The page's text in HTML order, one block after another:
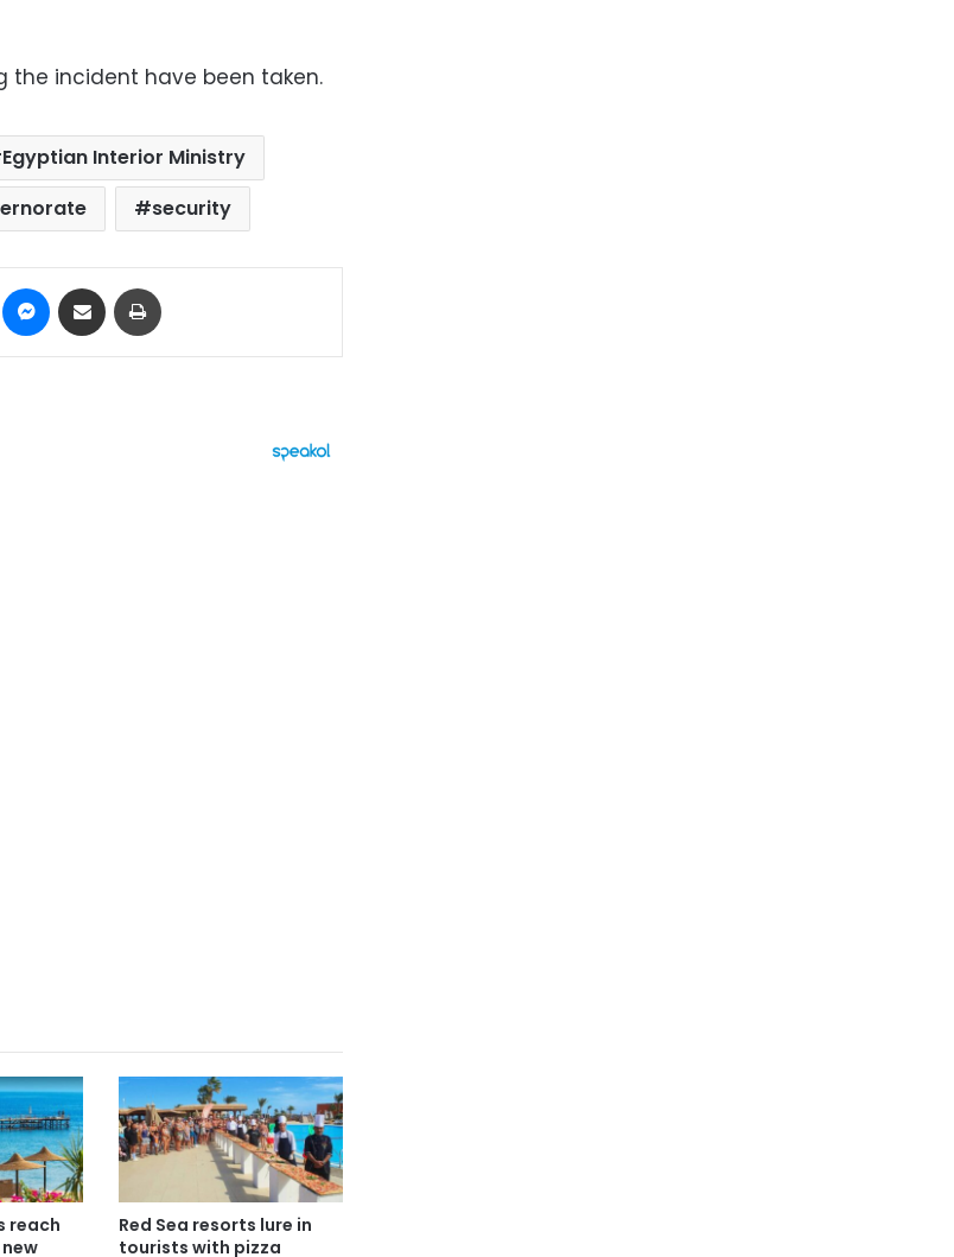
the incident have been taken.
Egyptian Interior Ministry
security
Pinterest Messenger
Share via Email
reach
Red Sea resorts lure in
tourists with pizza